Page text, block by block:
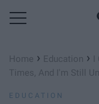
Home › Education ›
Times, And I'm Still
EDUCATION